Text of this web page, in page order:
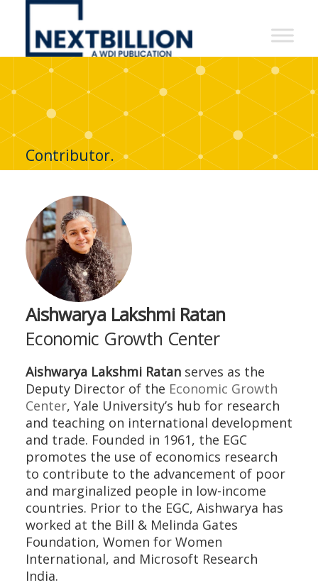
NextBillion
A
WDI
Publication
Contributor.
Aishwarya Lakshmi Ratan
Economic Growth Center
Aishwarya Lakshmi Ratanserves as the
Deputy Director of the Economic Growth
Center, Yale University’s hub for research
and teaching on international development
and trade. Founded in 1961, the EGC
promotes the use of economics research
to contribute to the advancement of poor
and marginalized people in low-income
countries. Prior to the EGC, Aishwarya has
worked at the Bill & Melinda Gates
Foundation, Women for Women
International, and Microsoft Research
India.